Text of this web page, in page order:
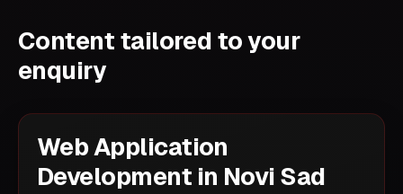
Content tailored to your
enquiry
Web Application
Development in Novi Sad